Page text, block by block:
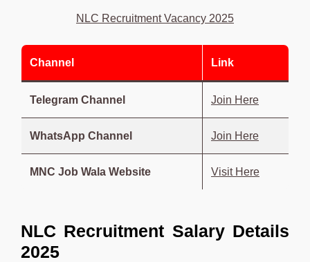
NLC Recruitment Vacancy 2025
Channel Link
Telegram Channel Join Here
WhatsApp Channel Join Here
MNC Job Wala Website Visit Here
NLC Recruitment Salary Details
2025